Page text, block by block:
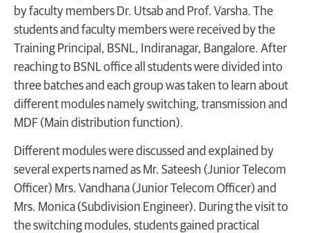
by faculty members Dr. Utsab and Prof. Varsha. The
students and faculty members were received by the
Training Principal, BSNL, Indiranagar, Bangalore. After
reaching to BSNL office all students were divided into
three batches and each group was taken to learn about
different modules namely switching, transmission and
MDF (Main distribution function).
Different modules were discussed and explained by
several experts named as Mr. Sateesh (Junior Telecom
Officer) Mrs. Vandhana (Junior Telecom Officer) and
Mrs. Monica (Subdivision Engineer). During the visit to
the switching modules, students gained practical